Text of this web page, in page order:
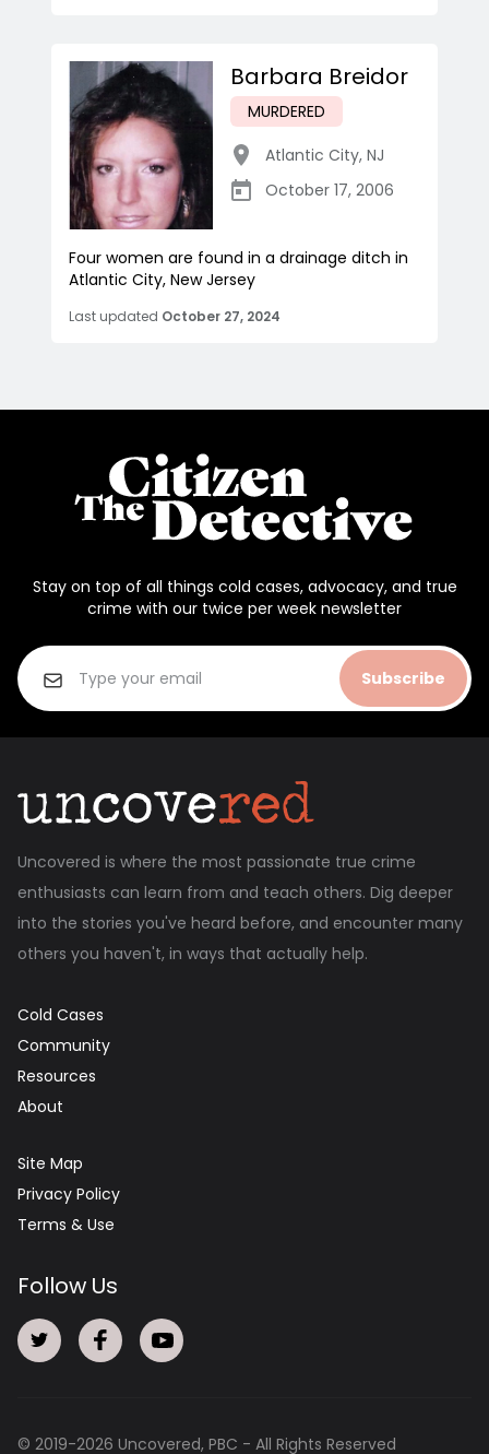
Barbara Breidor
MURDERED
Atlantic City, NJ
October 17, 2006
Four women are found in a drainage ditch in
Atlantic City, New Jersey
Last updated October 27, 2024
Stay on top of all things cold cases, advocacy, and true
crime with our twice per week newsletter
Subscribe
Uncovered is where the most passionate true crime
enthusiasts can learn from and teach others. Dig deeper
into the stories you've heard before, and encounter many
others you haven't, in ways that actually help.
Cold Cases
Community
Resources
About
Site Map
Privacy Policy
Terms & Use
Follow Us
© 2019-2026 Uncovered, PBC - All Rights Reserved